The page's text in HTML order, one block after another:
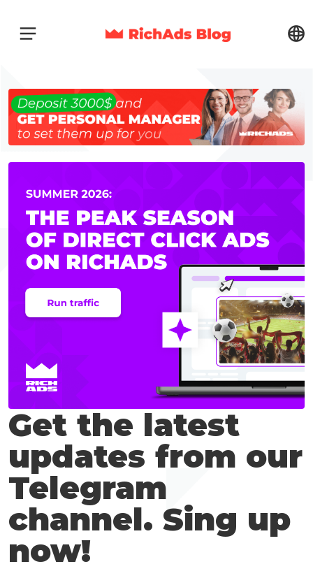
Get the latest
updates from our
Telegram
channel. Sing up
now!